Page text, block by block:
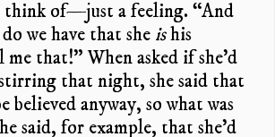
think of—just a feeling. “And
we have that she ishis
that!” When asked if she’d
that night, she said that
believed anyway, so what was
said, for example, that she’d